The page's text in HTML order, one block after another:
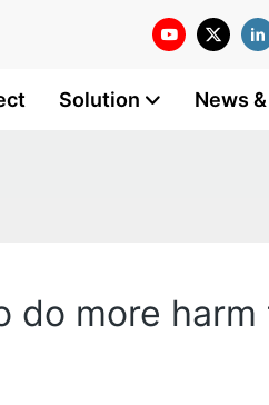
Solution News
more harm